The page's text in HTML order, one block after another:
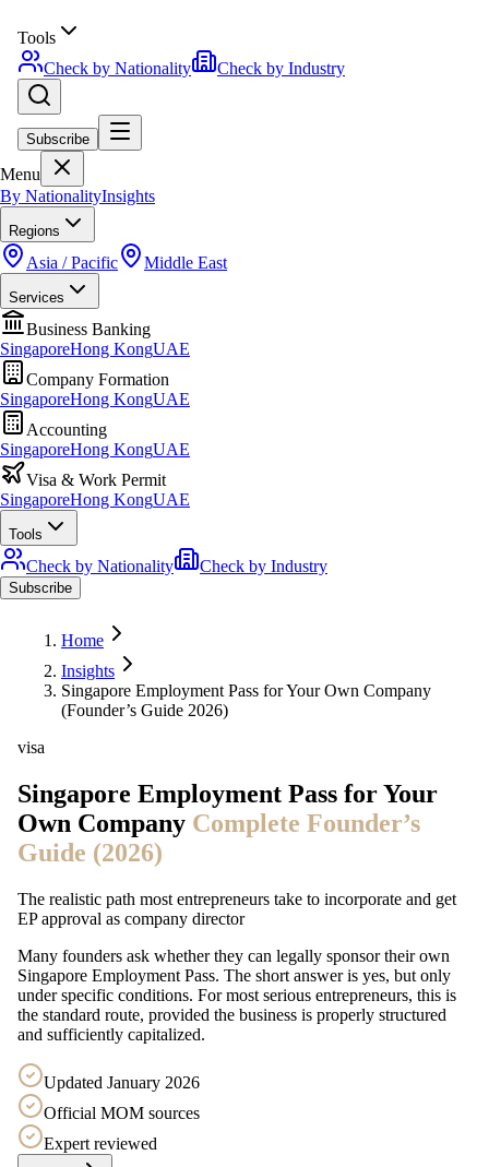
Tools
Check by Nationality
Check by Industry
Subscribe
Menu
By NationalityInsights
Regions
Asia / Pacific Middle East
Services
Business Banking
SingaporeHong KongUAE
Company Formation
SingaporeHong KongUAE
Accounting
SingaporeHong KongUAE
Visa & Work Permit
SingaporeHong KongUAE
Tools
Check by Nationality Check by Industry
Subscribe
Home
Insights
Singapore Employment Pass for Your Own Company
(Founder’s Guide 2026)
visa
Singapore Employment Pass for Your
Own Company Complete Founder’s
Guide (2026)
The realistic path most entrepreneurs take to incorporate and get
EP approval as company director
Many founders ask whether they can legally sponsor their own
Singapore Employment Pass. The short answer is yes, but only
under specific conditions. For most serious entrepreneurs, this is
the standard route, provided the business is properly structured
and sufficiently capitalized.
Updated January 2026
Official MOM sources
Expert reviewed